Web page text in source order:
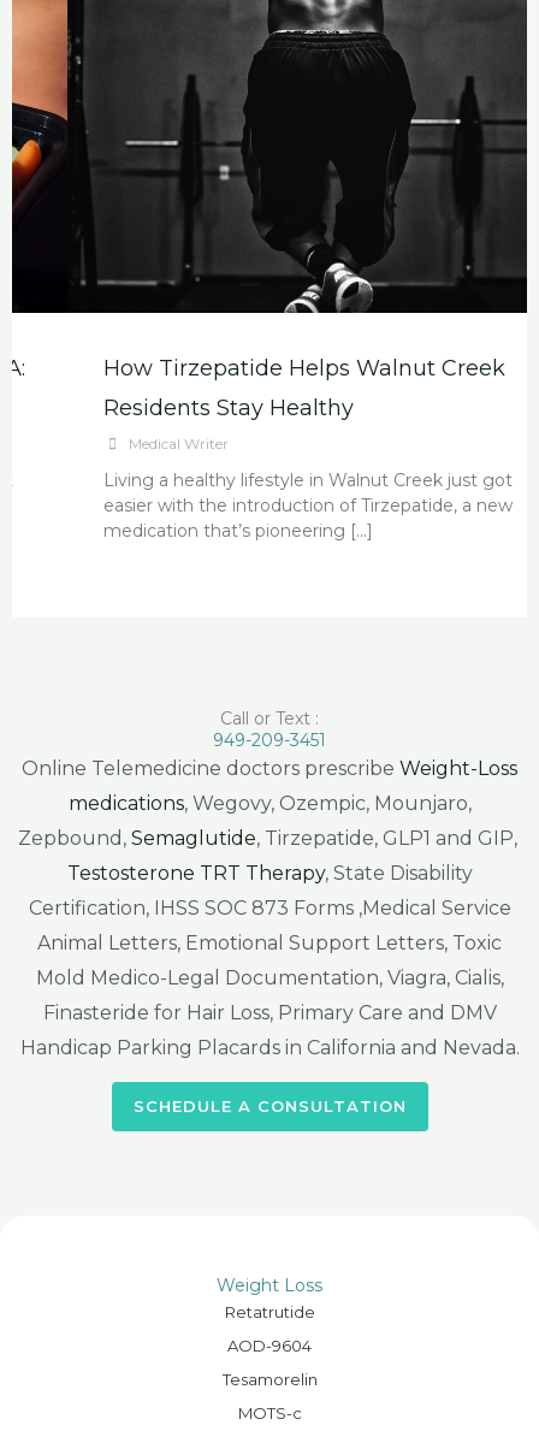
How Tirzepatide Helps Walnut Creek
Residents Stay Healthy
Medical Writer
Living a healthy lifestyle in Walnut Creek just got
easier with the introduction of Tirzepatide, a new
medication that’s pioneering […]
Call or Text :
949-209-3451
Online Telemedicine doctors prescribe Weight-Loss
medications, Wegovy, Ozempic, Mounjaro,
Zepbound, Semaglutide, Tirzepatide, GLP1 and GIP,
Testosterone TRT Therapy, State Disability
Certification, IHSS SOC 873 Forms ,Medical Service
Animal Letters, Emotional Support Letters, Toxic
Mold Medico-Legal Documentation, Viagra, Cialis,
Finasteride for Hair Loss, Primary Care and DMV
Handicap Parking Placards in California and Nevada.
SCHEDULE A CONSULTATION
Weight Loss
Retatrutide
AOD-9604
Tesamorelin
MOTS-c